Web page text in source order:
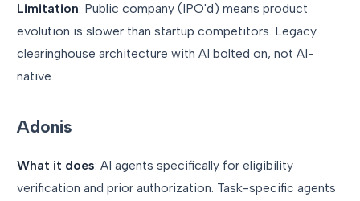
Limitation: Public company (IPO'd) means product
evolution is slower than startup competitors. Legacy
clearinghouse architecture with AI bolted on, not AI-
native.
Adonis
What it does: AI agents specifically for eligibility
verification and prior authorization. Task-specific agents